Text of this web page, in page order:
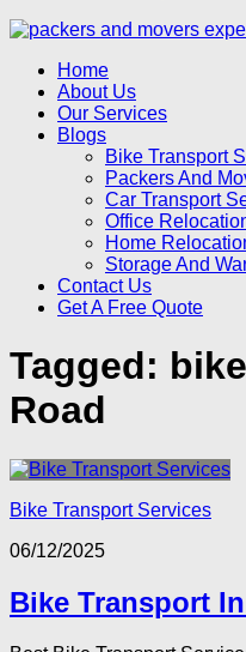
Home
About Us
Our Services
Blogs
Bike Transport
Packers And
Car Transport
Office
Home
Storage And
Contact Us
Get A Free Quote
Tagged:
Road
Bike Transport Services
06/12/2025
Bike Transport